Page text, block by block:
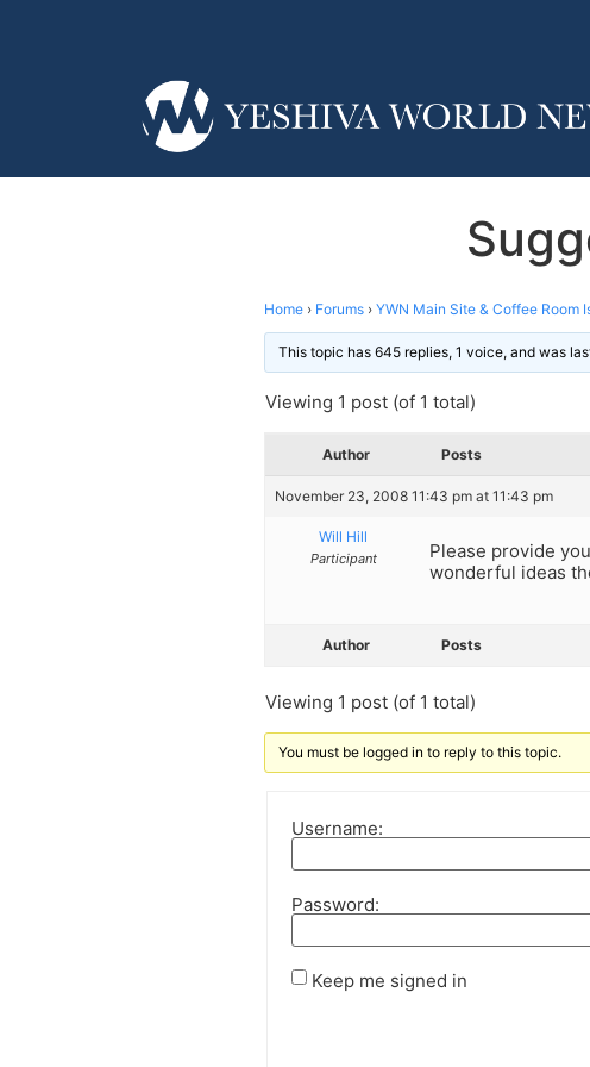
Home › Forums › YWN Main Site & Coffee Room
This topic has 645 replies, 1 voice, and was
Viewing 1 post (of 1 total)
Author Posts
November 23, 2008 11:43 pm at 11:43 pm
Will Hill
Participant
Please provide
wonderful ideas
Author Posts
Viewing 1 post (of 1 total)
You must be logged in to reply to this topic.
Username:
Password:
Keep me signed in